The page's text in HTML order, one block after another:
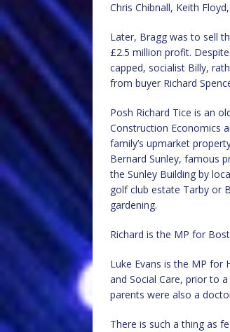
Chris Chibnall, Keith
Later, Bragg was to sell
£2.5 million profit.
capped, socialist Billy,
from buyer Richard
Posh Richard Tice is an
Construction Economics
family’s upmarket
Bernard Sunley, famous
the Sunley Building by
golf club estate Tarby or
gardening.
Richard is the MP for
Luke Evans is the MP for
and Social Care, prior to
parents were also a
There is such a thing as